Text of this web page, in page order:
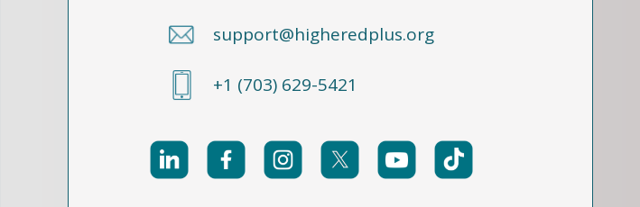
support@higheredplus.org
+1 (703) 629-5421